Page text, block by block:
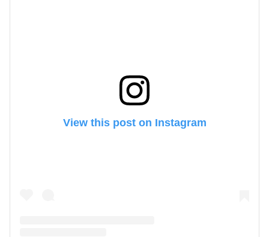
View this post on Instagram